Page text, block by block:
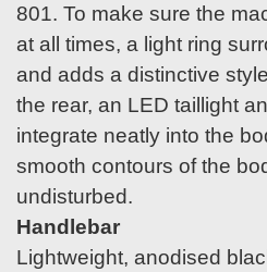
801. To make sure the
at all times, a light ring
and adds a distinctive
the rear, an LED taillight
integrate neatly into the
smooth contours of the
undisturbed.
Handlebar
Lightweight, anodised